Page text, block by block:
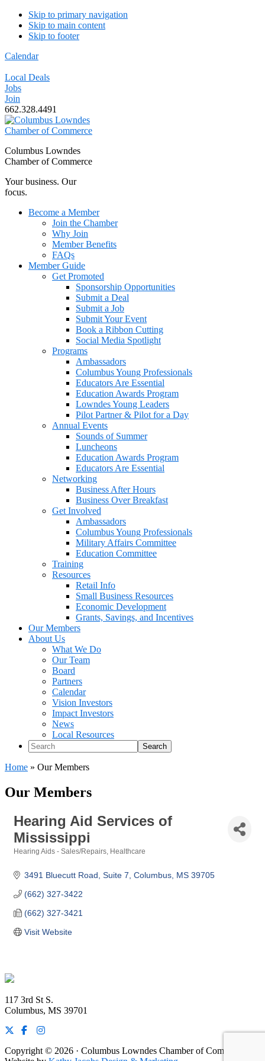
Skip to primary navigation
Skip to main content
Skip to footer
Calendar
Local Deals
Jobs
Join
662.328.4491
Columbus Lowndes
Chamber of Commerce
Your business. Our
focus.
Become a Member
Join the Chamber
Why Join
Member Benefits
FAQs
Member Guide
Get Promoted
Sponsorship Opportunities
Submit a Deal
Submit a Job
Submit Your Event
Book a Ribbon Cutting
Social Media Spotlight
Programs
Ambassadors
Columbus Young Professionals
Educators Are Essential
Education Awards Program
Lowndes Young Leaders
Pilot Partner & Pilot for a Day
Annual Events
Sounds of Summer
Luncheons
Education Awards Program
Educators Are Essential
Networking
Business After Hours
Business Over Breakfast
Get Involved
Ambassadors
Columbus Young Professionals
Military Affairs Committee
Education Committee
Training
Resources
Retail Info
Small Business Resources
Economic Development
Grants, Savings, and Incentives
Our Members
About Us
What We Do
Our Team
Board
Partners
Calendar
Vision Investors
Impact Investors
News
Local Resources
Search
Home » Our Members
Our Members
Hearing Aid Services of
Mississippi
Hearing Aids - Sales/Repairs Healthcare
3491 Bluecutt Road Suite 7 Columbus MS 39705
(662) 327-3422
(662) 327-3421
Visit Website
Footer
117 3rd St S.
Columbus, MS 39701
Copyright © 2026 · Columbus Lowndes Chamber of Commerce ·